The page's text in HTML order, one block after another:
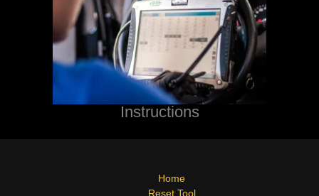
Instructions
Home
Reset Tool